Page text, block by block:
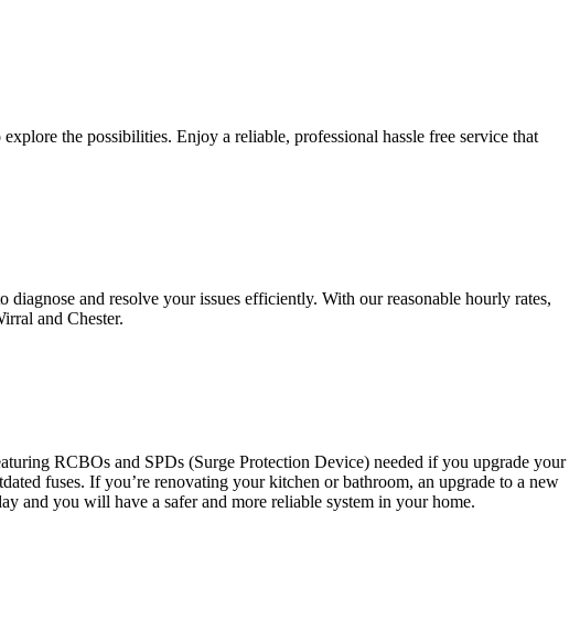
the possibilities. Enjoy a reliable, professional hassle free service that
and resolve your issues efficiently. With our reasonable hourly rates,
and Chester.
RCBOs and SPDs (Surge Protection Device) needed if you upgrade your
fuses. If you’re renovating your kitchen or bathroom, an upgrade to a new
and you will have a safer and more reliable system in your home.